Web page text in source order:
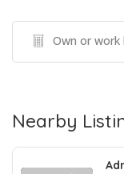
Own or work
Nearby